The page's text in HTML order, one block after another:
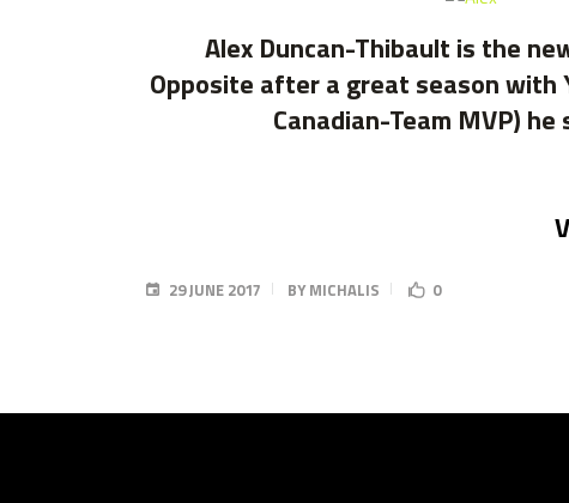
Alex Duncan-Thibault is the
Opposite after a great season with
Canadian-Team MVP)
29 JUNE 2017 BYMICHALIS 0